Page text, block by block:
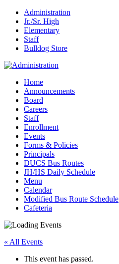
Administration
Jr./Sr. High
Elementary
Staff
Bulldog Store
Home
Announcements
Board
Careers
Staff
Enrollment
Events
Forms & Policies
Principals
DUCS Bus Routes
JH/HS Daily Schedule
Menu
Calendar
Modified Bus Route Schedule
Cafeteria
« All Events
This event has passed.